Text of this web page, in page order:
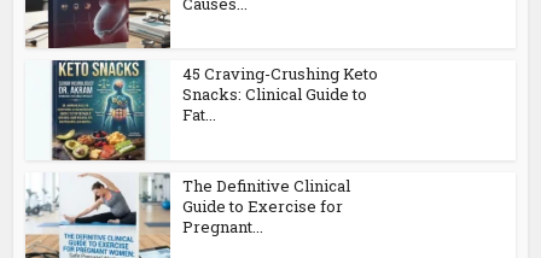
45 Craving-Crushing Keto
Snacks: Clinical Guide to
Fat...
The Definitive Clinical
Guide to Exercise for
Pregnant...